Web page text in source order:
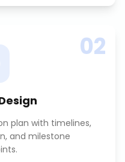
02
plan with timelines,
and milestone